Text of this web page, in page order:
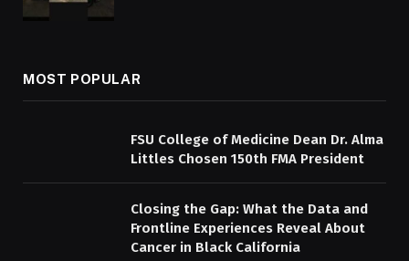
MOST POPULAR
FSU College of Medicine Dean Dr. Alma
Littles Chosen 150th FMA President
Closing the Gap: What the Data and
Frontline Experiences Reveal About
Cancer in Black California